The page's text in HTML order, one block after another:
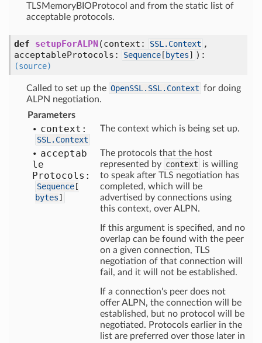
TLSMemoryBIOProtocol and from the static list of
acceptable protocols.
def setupForALPN(context: SSL.Context ,
acceptableProtocols:
Sequence [ bytes] ):
(source)
Called to set up the OpenSSL.SSL.Context for doing
ALPN negotiation.
Parameters
context:
SSL.Context
The context which is being set up.
acceptab
le
Protocols:
Sequence [
bytes]
The protocols that the host
represented by context is willing
to speak after TLS negotiation has
completed, which will be
advertised by connections using
this context, over ALPN.
If this argument is specified, and no
overlap can be found with the peer
on a given connection, TLS
negotiation of that connection will
fail, and it will not be established.
If a connection's peer does not
offer ALPN, the connection will be
established, but no protocol will be
negotiated. Protocols earlier in the
list are preferred over those later in